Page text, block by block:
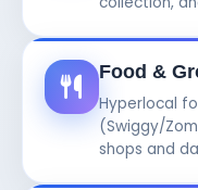
Food &
Hyperlocal
(Swiggy/
shops and